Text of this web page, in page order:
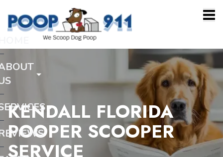
KENDALL FLORIDA
POOPER SCOOPER
SERVICE